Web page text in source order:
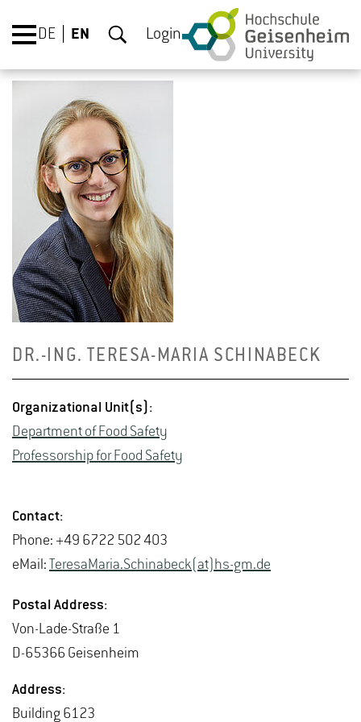
DE EN Login
DR.-ING. TERESA-MARIA SCHIN­ABECK
Or­ga­ni­za­tional Unit(s):
De­part­ment of Food Safety
Pro­fes­sor­ship for Food Safety
Con­tact:
Phone: +49 6722 502 403
eMail: Tere­saMaria.Schin­abeck(at)hs-​gm.​de
Postal Ad­dress:
Von-Lade-Straße 1
D-65366 Geisen­heim
Ad­dress:
Build­ing 6123